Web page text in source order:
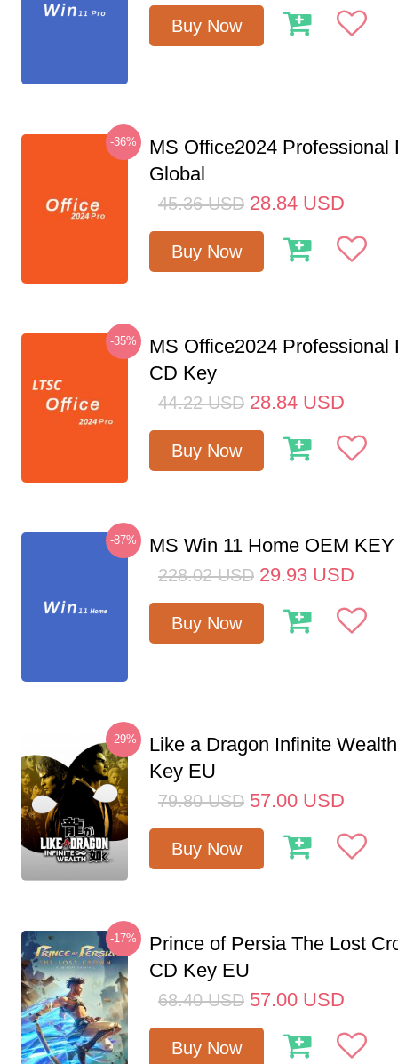
Buy Now
-36%
MS Office2024 Professional
Global
45.36 USD 28.84 USD
Buy Now
-35%
MS Office2024 Professional
CD Key
44.22 USD 28.84 USD
Buy Now
-87% MS Win 11 Home OEM
228.02 USD 29.93 USD
Buy Now
-29%
Like a Dragon Infinite
Key EU
79.80 USD 57.00 USD
Buy Now
-17%
Prince of Persia The Lost
CD Key EU
68.40 USD 57.00 USD
Buy Now